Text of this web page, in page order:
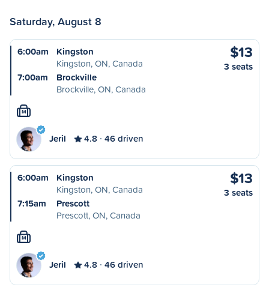
Saturday, August 8
6:00am
Kingston
Kingston, ON, Canada
7:00am
Brockville
Brockville, ON, Canada
$13
3 seats
M
Jeril 4.8 46 driven
6:00am
Kingston
Kingston, ON, Canada
7:15am
Prescott
Prescott, ON, Canada
$13
3 seats
M
Jeril 4.8 46 driven